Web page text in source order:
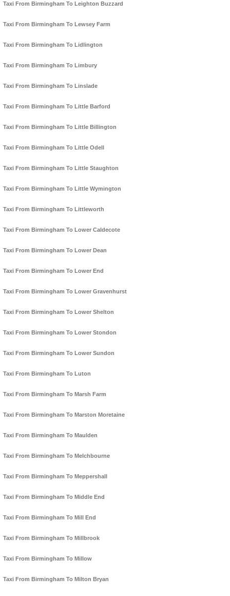
Taxi From Birmingham To Leighton Buzzard
Taxi From Birmingham To Lewsey Farm
Taxi From Birmingham To Lidlington
Taxi From Birmingham To Limbury
Taxi From Birmingham To Linslade
Taxi From Birmingham To Little Barford
Taxi From Birmingham To Little Billington
Taxi From Birmingham To Little Odell
Taxi From Birmingham To Little Staughton
Taxi From Birmingham To Little Wymington
Taxi From Birmingham To Littleworth
Taxi From Birmingham To Lower Caldecote
Taxi From Birmingham To Lower Dean
Taxi From Birmingham To Lower End
Taxi From Birmingham To Lower Gravenhurst
Taxi From Birmingham To Lower Shelton
Taxi From Birmingham To Lower Stondon
Taxi From Birmingham To Lower Sundon
Taxi From Birmingham To Luton
Taxi From Birmingham To Marsh Farm
Taxi From Birmingham To Marston Moretaine
Taxi From Birmingham To Maulden
Taxi From Birmingham To Melchbourne
Taxi From Birmingham To Meppershall
Taxi From Birmingham To Middle End
Taxi From Birmingham To Mill End
Taxi From Birmingham To Millbrook
Taxi From Birmingham To Millow
Taxi From Birmingham To Milton Bryan